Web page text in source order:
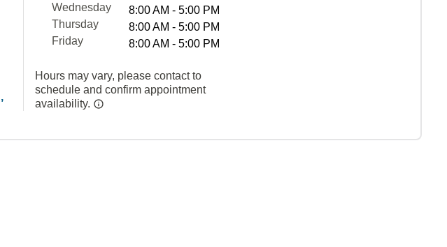
Wednesday
8:00 AM - 5:00 PM
Thursday
8:00 AM - 5:00 PM
Friday
8:00 AM - 5:00 PM
Hours may vary, please contact to
schedule and confirm appointment
availability.